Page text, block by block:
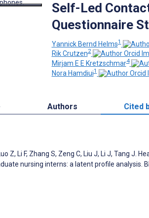
Self-Led
Questionnaire
Yannick Bernd Helms1
Rik Crutzen2
Mirjam E E Kretzschmar4
Nora Hamdiui1
Authors Cited
Z, Li F, Zhang S, Zeng C, Liu J, Li J, Tang
nursing interns: a latent profile analysis.